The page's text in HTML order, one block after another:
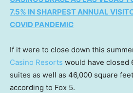
7.5% IN SHARPEST ANNUAL
COVID PANDEMIC
If it were to close down this
Casino Resorts would have closed
suites as well as 46,000 square
according to Fox 5.